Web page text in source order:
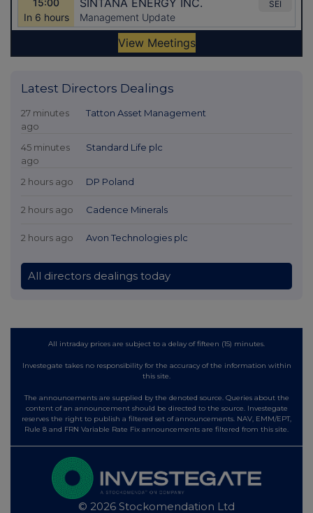
Latest Directors Dealings
27 minutes
ago
Tatton Asset Management
45 minutes
ago
Standard Life plc
2 hours ago DP Poland
2 hours ago Cadence Minerals
2 hours ago Avon Technologies plc
All directors dealings today
All intraday prices are subject to a delay of fifteen (15) minutes.
Investegate takes no responsibility for the accuracy of the information within
this site.
The announcements are supplied by the denoted source. Queries about the
content of an announcement should be directed to the source. Investegate
reserves the right to publish a filtered set of announcements. NAV, EMM/EPT,
Rule 8 and FRN Variable Rate Fix announcements are filtered from this site.
© 2026 Stockomendation Ltd